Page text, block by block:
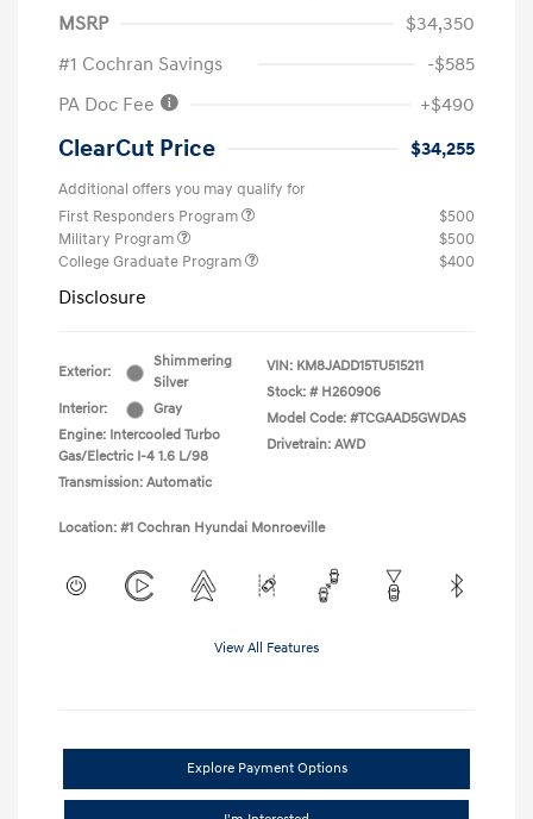
MSRP
$34,350
#1 Cochran Savings
-$585
PA Doc Fee
+$490
ClearCut Price $34,255
Additional offers you may qualify for
First Responders Program
$500
Military Program
$500
College Graduate Program
$400
Disclosure
Exterior:
Shimmering
Silver
Interior:
Gray
Engine: Intercooled Turbo
Gas/Electric I-4 1.6 L/98
Transmission: Automatic
VIN: KM8JADD15TU515211
Stock: # H260906
Model Code: #TCGAAD5GWDAS
Drivetrain: AWD
Location: #1 Cochran Hyundai Monroeville
View All Features
Explore Payment Options